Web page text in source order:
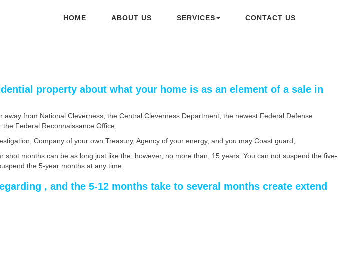
HOME ABOUT US SERVICES CONTACT US
property about what your home is as an element of a sale in
away from National Cleverness, the Central Cleverness Department, the newest Federal Defense
Federal Reconnaissance Office;
Company of your own Treasury, Agency of your energy, and you may Coast guard;
months can be as long just like the, however, no more than, 15 years. You can not suspend the five-
the 5-year months at any time.
, and the 5-12 months take to several months create extend